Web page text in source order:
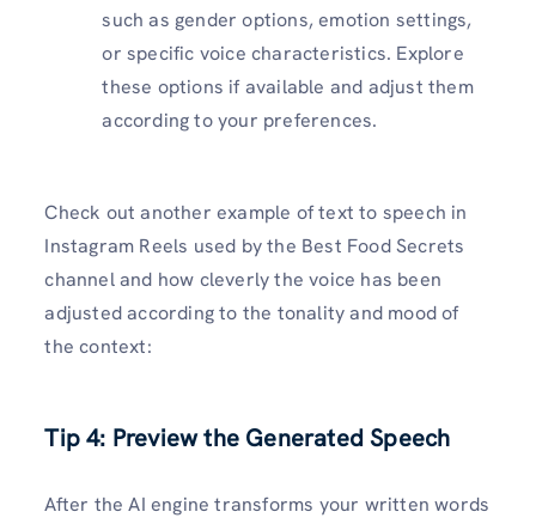
such as gender options, emotion settings,
or specific voice characteristics. Explore
these options if available and adjust them
according to your preferences.
Check out another example of text to speech in
Instagram Reels used by the Best Food Secrets
channel and how cleverly the voice has been
adjusted according to the tonality and mood of
the context:
Tip 4: Preview the Generated Speech
After the AI engine transforms your written words